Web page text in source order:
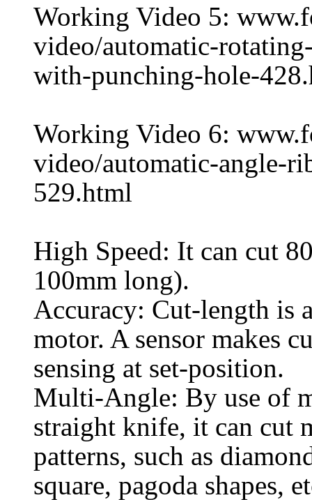
Working Video 5:
video/automatic-
with-punching-hole-
Working Video 6:
video/automatic-angle-
529.html
High Speed: It can cut
100mm long).
Accuracy: Cut-length is
motor. A sensor makes
sensing at set-position.
Multi-Angle: By use of
straight knife, it can cut
patterns, such as
square, pagoda shapes,